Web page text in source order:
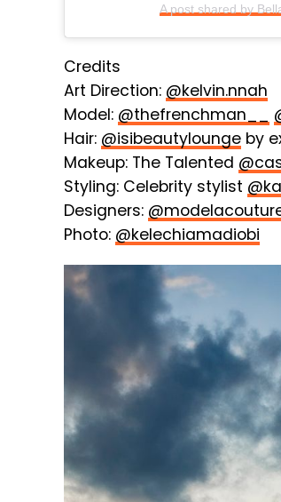
A post shared by
Credits
Art Direction: @kelvin.nnah
Model: @thefrenchman__
Hair: @isibeautylounge by
Makeup: The Talented
Styling: Celebrity stylist
Designers:
Photo: @kelechiamadiobi